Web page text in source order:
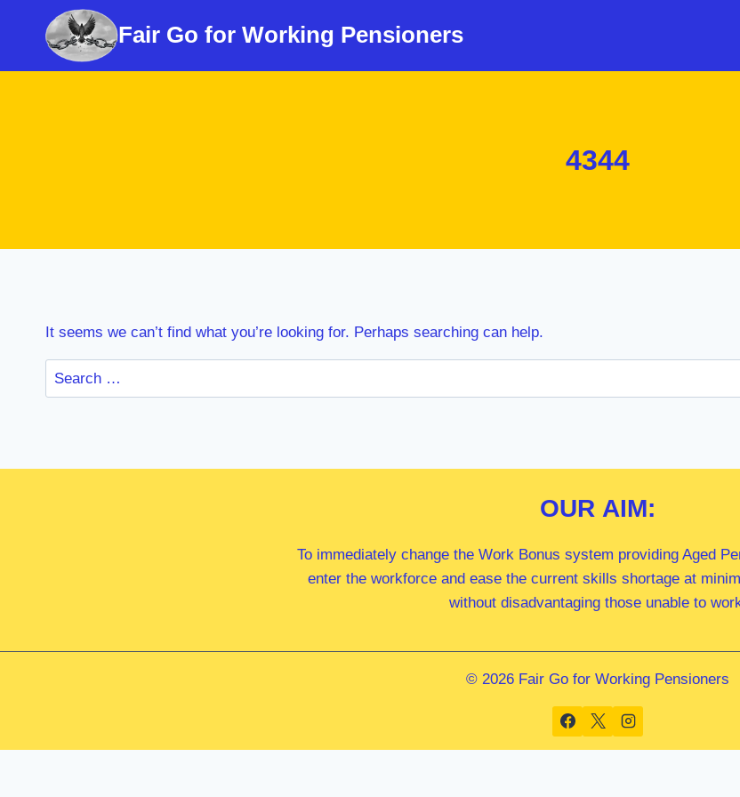
Fair Go for Working Pensioners
4344
It seems we can’t find what you’re looking for. Perhaps searching can help.
Search
for:
OUR AIM:
To immediately change the Work Bonus system providing Aged
enter the workforce and ease the current skills shortage at
without disadvantaging those unable to
© 2026 Fair Go for Working Pensioners